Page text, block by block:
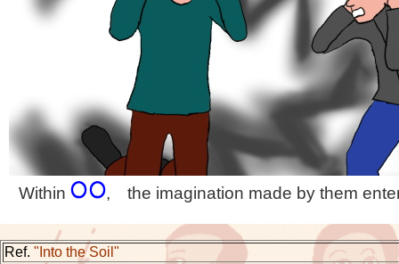
Within , the imagination made by them
Ref. "Into the Soil"